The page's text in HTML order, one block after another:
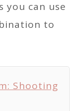
you can use
to
Shooting